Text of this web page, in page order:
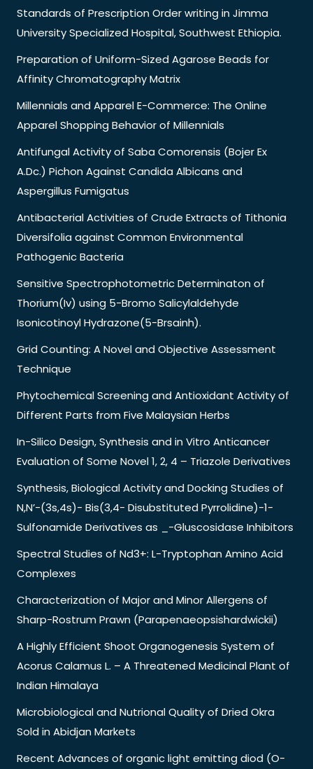
Standards of Prescription Order writing in Jimma
University Specialized Hospital, Southwest Ethiopia.
Preparation of Uniform-Sized Agarose Beads for
Affinity Chromatography Matrix
Millennials and Apparel E-Commerce: The Online
Apparel Shopping Behavior of Millennials
Antifungal Activity of Saba Comorensis (Bojer Ex
A.Dc.) Pichon Against Candida Albicans and
Aspergillus Fumigatus
Antibacterial Activities of Crude Extracts of Tithonia
Diversifolia against Common Environmental
Pathogenic Bacteria
Sensitive Spectrophotometric Determinaton of
Thorium(Iv) using 5-Bromo Salicylaldehyde
Isonicotinoyl Hydrazone(5-Brsainh).
Grid Counting: A Novel and Objective Assessment
Technique
Phytochemical Screening and Antioxidant Activity of
Different Parts from Five Malaysian Herbs
In-Silico Design, Synthesis and in Vitro Anticancer
Evaluation of Some Novel 1, 2, 4 – Triazole Derivatives
Synthesis, Biological Activity and Docking Studies of
N,N’-(3s,4s)- Bis(3,4- Disubstituted Pyrrolidine)-1-
Sulfonamide Derivatives as _-Gluscosidase Inhibitors
Spectral Studies of Nd3+: L-Tryptophan Amino Acid
Complexes
Characterization of Major and Minor Allergens of
Sharp-Rostrum Prawn (Parapenaeopsishardwickii)
A Highly Efficient Shoot Organogenesis System of
Acorus Calamus L. – A Threatened Medicinal Plant of
Indian Himalaya
Microbiological and Nutrional Quality of Dried Okra
Sold in Abidjan Markets
Recent Advances of organic light emitting diod (O-